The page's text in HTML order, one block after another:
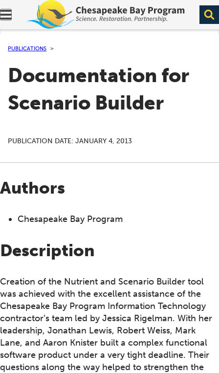
Expand navigation menu.
PUBLICATIONS
Documentation for
Scenario Builder
PUBLICATION DATE: JANUARY 4, 2013
Authors
Chesapeake Bay Program
Description
Creation of the Nutrient and Scenario Builder tool
was achieved with the excellent assistance of the
Chesapeake Bay Program Information Technology
contractor’s team led by Jessica Rigelman. With her
leadership, Jonathan Lewis, Robert Weiss, Mark
Lane, and Aaron Knister built a complex functional
software product under a very tight deadline. Their
questions along the way helped to strengthen the